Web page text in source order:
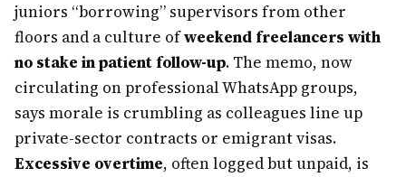
juniors “borrowing” supervisors from other
floors and a culture ofweekend freelancers with
no stake in patient follow-up. The memo, now
circulating on professional WhatsApp groups,
says morale is crumbling as colleagues line up
private-sector contracts or emigrant visas.
Excessive overtime, often logged but unpaid, is